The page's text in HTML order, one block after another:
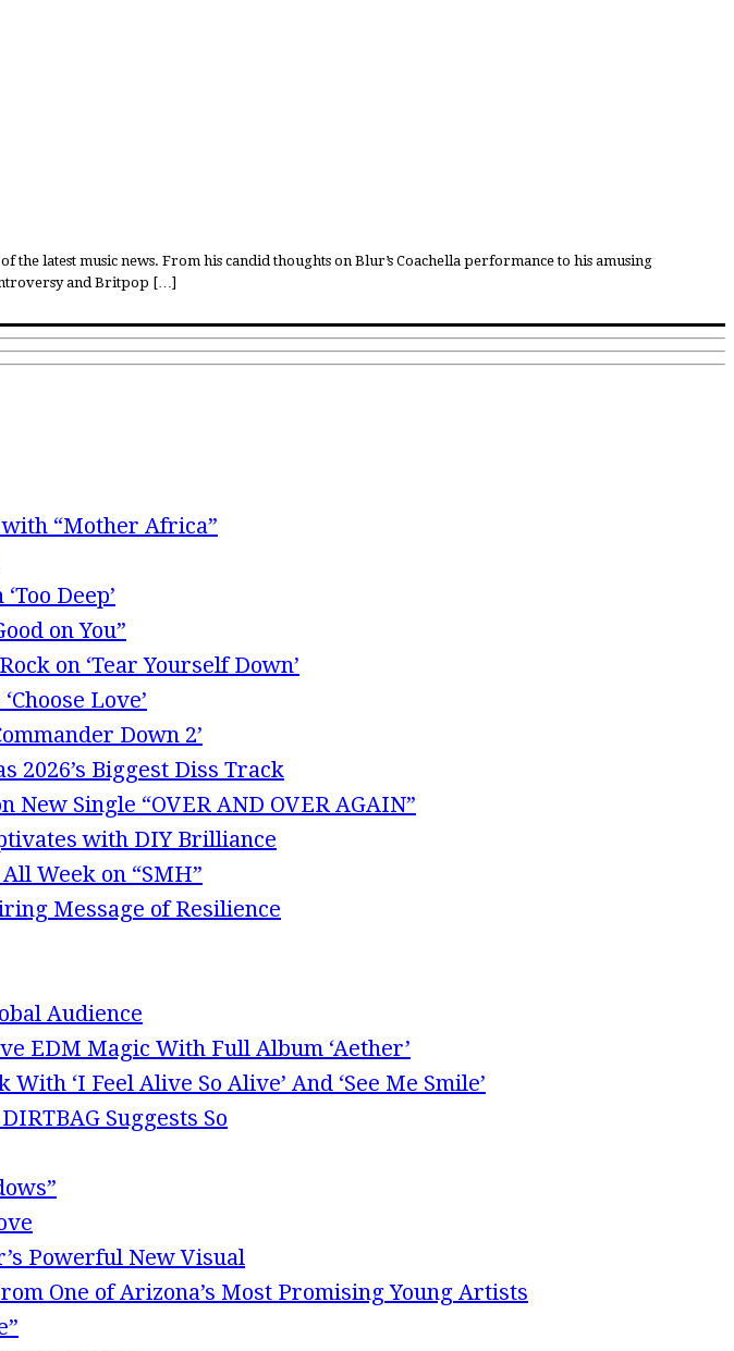
latest music news. From his candid thoughts on Blur’s Coachella performance to his amusing
and Britpop […]
“Mother Africa”
Deep’
on You”
on ‘Tear Yourself Down’
Love’
Down 2’
2026’s Biggest Diss Track
Single “OVER AND OVER AGAIN”
with DIY Brilliance
Week on “SMH”
Message of Resilience
Audience
EDM Magic With Full Album ‘Aether’
‘I Feel Alive So Alive’ And ‘See Me Smile’
Suggests So
Powerful New Visual
One of Arizona’s Most Promising Young Artists